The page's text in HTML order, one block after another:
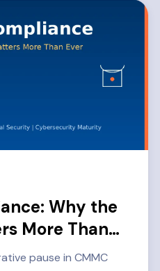
Why the
More Than
pause in CMMC